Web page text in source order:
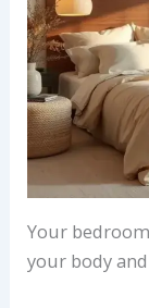
Your
your body